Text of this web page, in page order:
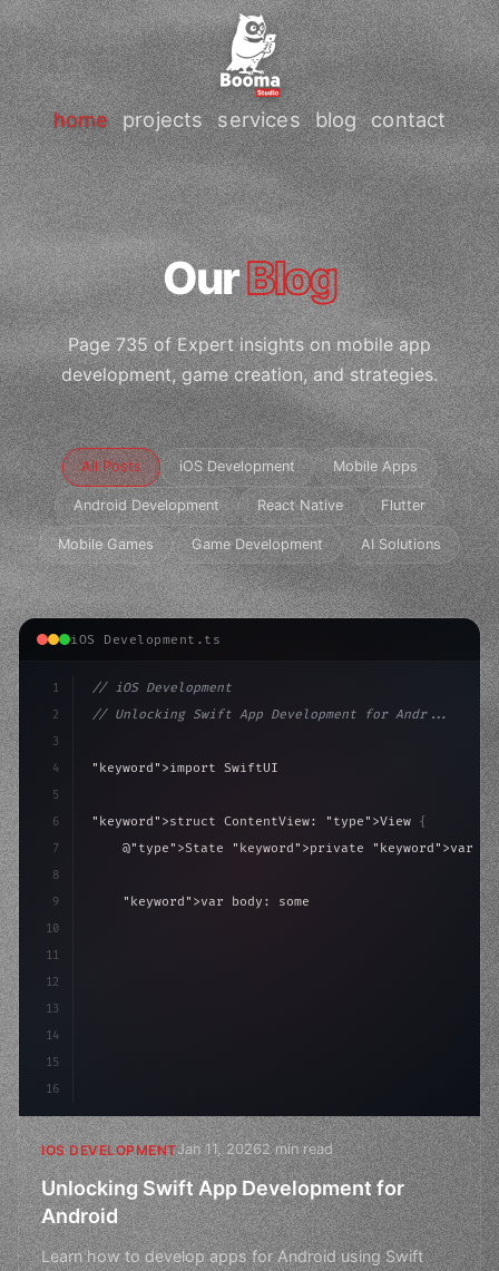
home projects services blog contact
OurBlog
Page 735 of Expert insights on mobile app
development, game creation, and strategies.
All Posts iOS Development Mobile Apps
Android Development React Native Flutter
Mobile Games Game Development AI Solutions
iOS Development.ts
1
2
3
4
5
6
7
8
9
10
11
12
13
14
15
16
// iOS Development
// Unlocking Swift App Development for Andr...
"keyword" >import SwiftUI
"keyword" >struct ContentView: "type" >View {
    @
"type" >State "keyword" >private "keyword" >var
"keyword" >var body: some
IOS DEVELOPMENTJan 11, 20262 min read
Unlocking Swift App Development for
Android
Learn how to develop apps for Android using Swift